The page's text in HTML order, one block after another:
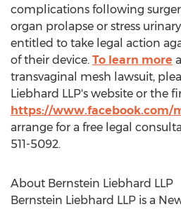
complications following
organ prolapse or stress
entitled to take legal action
of their device. To learn more
transvaginal mesh lawsuit,
Liebhard LLP's website or the
https://www.facebook.com/
arrange for a free legal
511-5092.
About Bernstein Liebhard LLP
Bernstein Liebhard LLP is a